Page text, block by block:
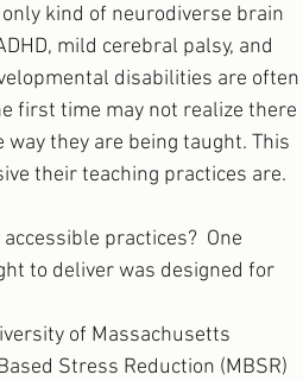
kind of neurodiverse brain
mild cerebral palsy, and
disabilities are often
first time may not realize there
they are being taught. This
their teaching practices are.
practices?  One
to deliver was designed for
of Massachusetts
Stress Reduction (MBSR)